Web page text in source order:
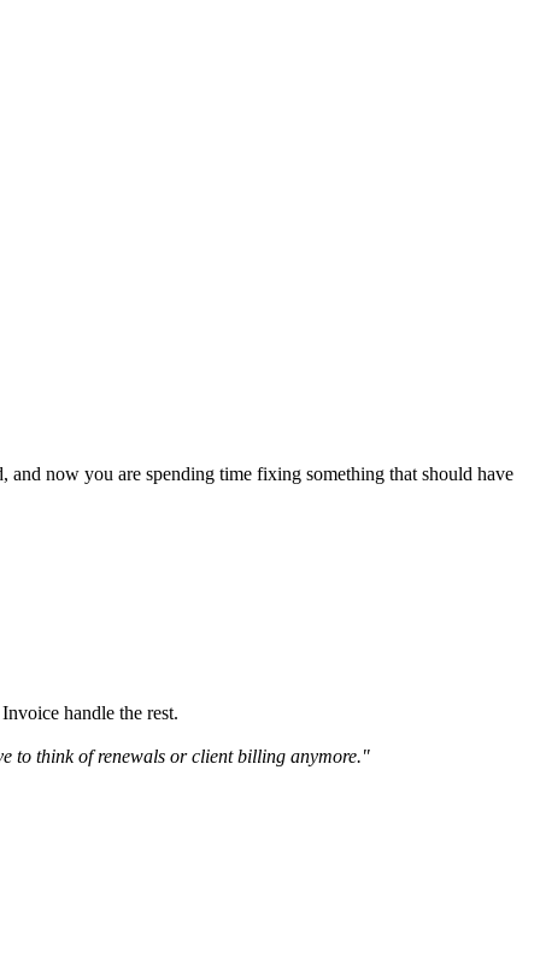
now you are spending time fixing something that should have
handle the rest.
to think of renewals or client billing anymore."